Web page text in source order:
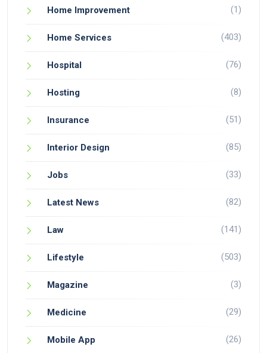
Home Improvement (1)
Home Services (403)
Hospital (76)
Hosting (8)
Insurance (51)
Interior Design (85)
Jobs (33)
Latest News (82)
Law (141)
Lifestyle (503)
Magazine (3)
Medicine (29)
Mobile App (26)